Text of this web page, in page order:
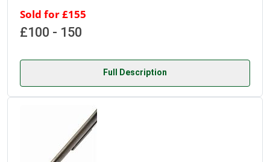
Sold for £155
£100 - 150
Full Description